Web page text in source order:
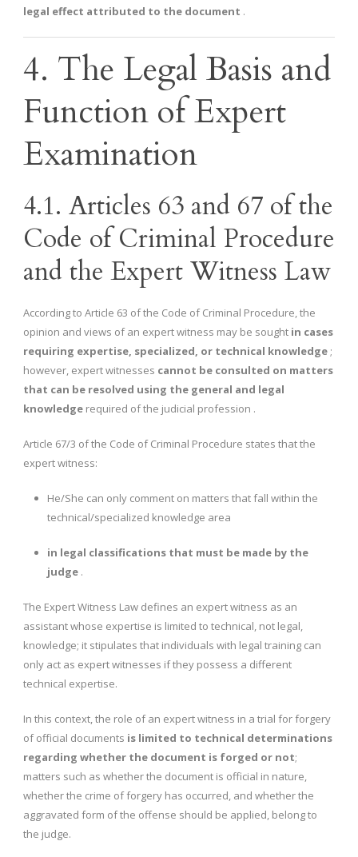
legal effect attributed to the document .
4. The Legal Basis and
Function of Expert
Examination
4.1. Articles 63 and 67 of the
Code of Criminal Procedure
and the Expert Witness Law
According to Article 63 of the Code of Criminal Procedure, the
opinion and views of an expert witness may be sought in cases
requiring expertise, specialized, or technical knowledge ;
however, expert witnesses cannot be consulted on matters
that can be resolved using the general and legal
knowledge required of the judicial profession .
Article 67/3 of the Code of Criminal Procedure states that the
expert witness:
He/She can only comment on matters that fall within the
technical/specialized knowledge area
in legal classifications that must be made by the
judge .
The Expert Witness Law defines an expert witness as an
assistant whose expertise is limited to technical, not legal,
knowledge; it stipulates that individuals with legal training can
only act as expert witnesses if they possess a different
technical expertise.
In this context, the role of an expert witness in a trial for forgery
of official documents is limited to technical determinations
regarding whether the document is forged or not;
matters such as whether the document is official in nature,
whether the crime of forgery has occurred, and whether the
aggravated form of the offense should be applied, belong to
the judge.